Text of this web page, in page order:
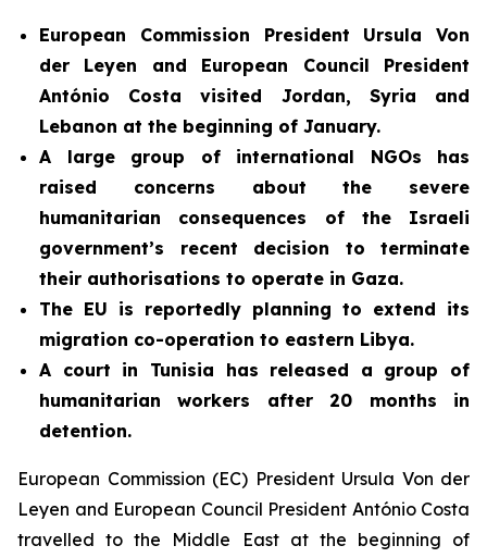
European Commission President Ursula Von
der Leyen and European Council President
António Costa visited Jordan, Syria and
Lebanon at the beginning of January.
A large group of international NGOs has
raised concerns about the severe
humanitarian consequences of the Israeli
government’s recent decision to terminate
their authorisations to operate in Gaza.
The EU is reportedly planning to extend its
migration co-operation to eastern Libya.
A court in Tunisia has released a group of
humanitarian workers after 20 months in
detention.
European Commission (EC) President Ursula Von der
Leyen and European Council President António Costa
travelled to the Middle East at the beginning of